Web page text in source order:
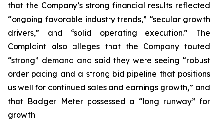
that the Company’s strong financial results reflected
“ongoing favorable industry trends,” “secular growth
drivers,” and “solid operating execution.” The
Complaint also alleges that the Company touted
“strong” demand and said they were seeing “robust
order pacing and a strong bid pipeline that positions
us well for continued sales and earnings growth,” and
that Badger Meter possessed a “long runway” for
growth.